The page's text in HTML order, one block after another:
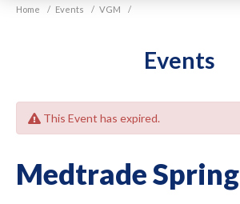
Home / Events / VGM /
Events
This Event has expired.
Medtrade Spring